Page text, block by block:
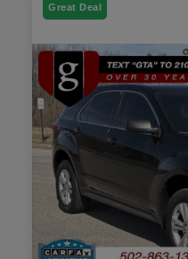
Great Deal